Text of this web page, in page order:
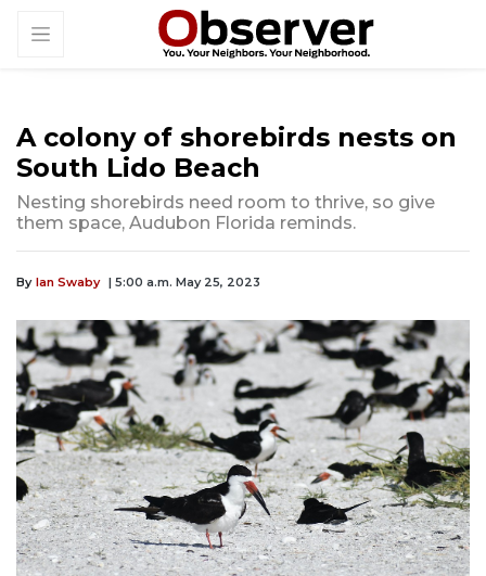
A colony of shorebirds nests on
South Lido Beach
Nesting shorebirds need room to thrive, so give
them space, Audubon Florida reminds.
By Ian Swaby | 5:00 a.m. May 25, 2023